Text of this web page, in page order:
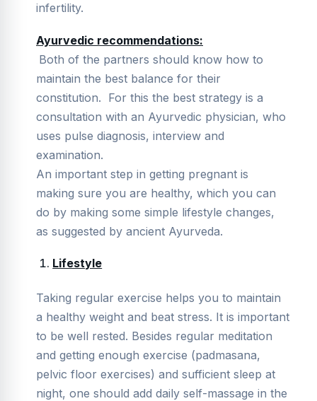
infertility.
Ayurvedic recommendations:
Both of the partners should know how to
maintain the best balance for their
constitution. For this the best strategy is a
consultation with an Ayurvedic physician, who
uses pulse diagnosis, interview and
examination.
An important step in getting pregnant is
making sure you are healthy, which you can
do by making some simple lifestyle changes,
as suggested by ancient Ayurveda.
Lifestyle
Taking regular exercise helps you to maintain
a healthy weight and beat stress. It is important
to be well rested. Besides regular meditation
and getting enough exercise (padmasana,
pelvic floor exercises) and sufficient sleep at
night, one should add daily self-massage in the